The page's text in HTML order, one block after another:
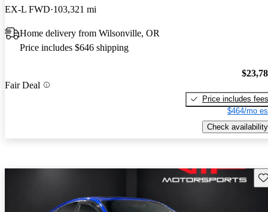
EX-L FWD 103,321 mi
Home delivery from Wilsonville, OR
Price includes $646 shipping
Fair Deal
Price includes fees
$464/mo
Check availability